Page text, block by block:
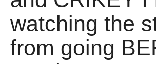
watching the
from going